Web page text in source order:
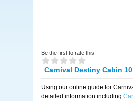
Be the first to rate this!
Carnival Destiny Cabin
Using our online guide for
detailed information including